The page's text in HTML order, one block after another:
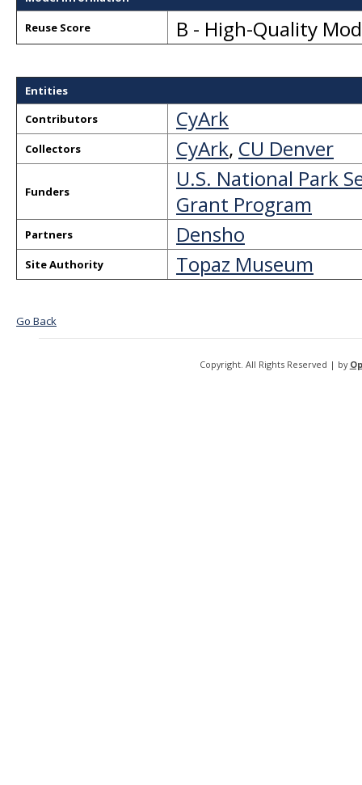
Reuse Score B - High-Quality
Entities
Contributors
CyArk
Collectors CyArk, CU Denver
Funders
U.S. National Park
Grant Program
Partners Densho
Site Authority Topaz Museum
Go Back
Copyright. All Rights Reserved | by